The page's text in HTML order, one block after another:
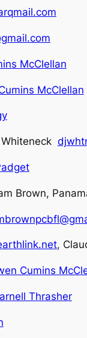
McClellan
McClellan
Brown,
,
Cumins
Thrasher